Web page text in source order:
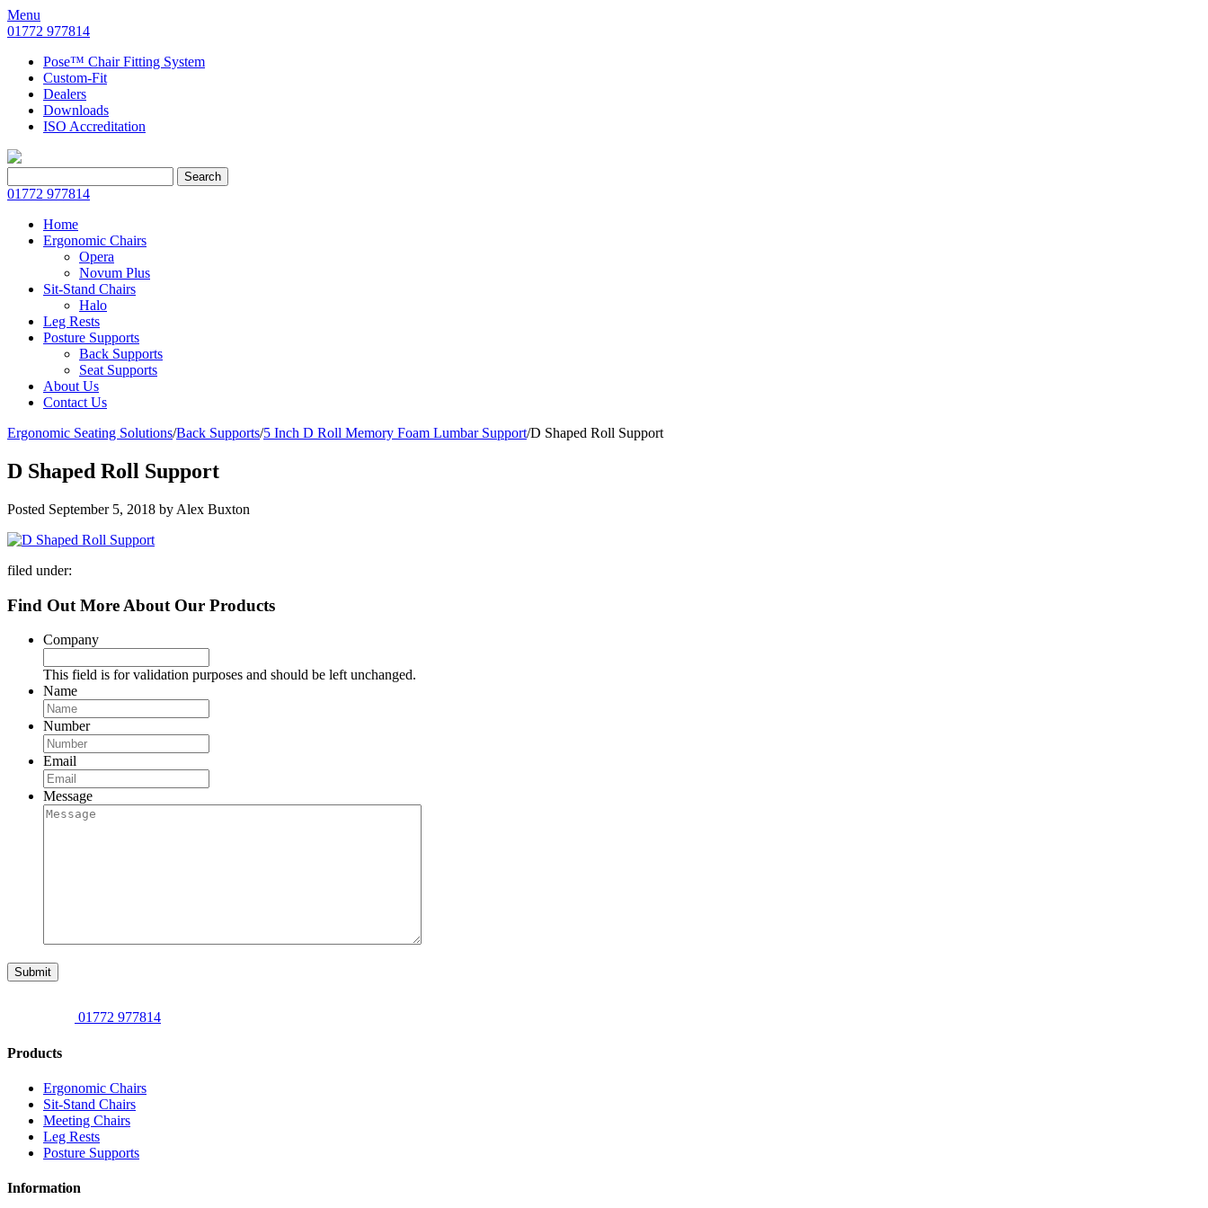
Menu
01772 977814
Pose™ Chair Fitting System
Custom-Fit
Dealers
Downloads
ISO Accreditation
for:
Search
01772 977814
Home
Ergonomic Chairs
Opera
Novum Plus
Sit-Stand Chairs
Halo
Leg Rests
Posture Supports
Back Supports
Seat Supports
About Us
Contact Us
Ergonomic Seating Solutions/Back Supports/5 Inch D Roll Memory Foam Lumbar Support/D Shaped Roll Support
D Shaped Roll Support
Posted September 5, 2018 by Alex Buxton
filed under:
Find Out More About Our Products
Company
This field is for validation purposes and should be left unchanged.
Name
Number
Email
Message
Submit
01772 977814
Products
Ergonomic Chairs
Sit-Stand Chairs
Meeting Chairs
Leg Rests
Posture Supports
Information